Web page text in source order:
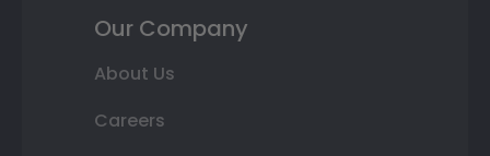
Our Company
About Us
Careers